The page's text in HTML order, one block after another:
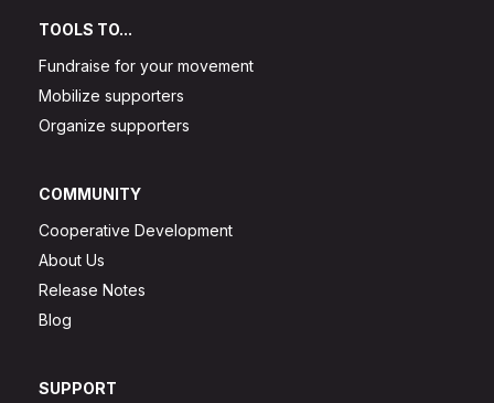
TOOLS TO...
Fundraise for your movement
Mobilize supporters
Organize supporters
COMMUNITY
Cooperative Development
About Us
Release Notes
Blog
SUPPORT